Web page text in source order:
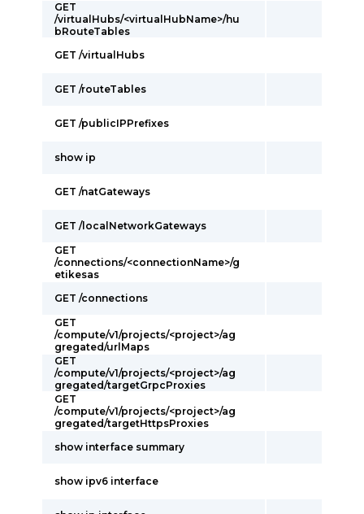
GET
/virtualHubs/<virtualHubName>/hu
bRouteTables
GET /virtualHubs
GET /routeTables
GET /publicIPPrefixes
show ip
GET /natGateways
GET /localNetworkGateways
GET
/connections/<connectionName>/g
etikesas
GET /connections
GET
/compute/v1/projects/<project>/ag
gregated/urlMaps
GET
/compute/v1/projects/<project>/ag
gregated/targetGrpcProxies
GET
/compute/v1/projects/<project>/ag
gregated/targetHttpsProxies
show interface summary
show ipv6 interface